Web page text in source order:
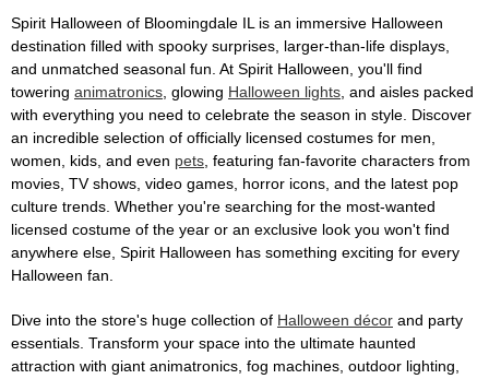
Spirit Halloween of Bloomingdale IL is an immersive Halloween
destination filled with spooky surprises, larger-than-life displays,
and unmatched seasonal fun. At Spirit Halloween, you'll find
towering animatronics , glowing Halloween lights , and aisles packed
with everything you need to celebrate the season in style. Discover
an incredible selection of officially licensed costumes for men,
women, kids, and even pets , featuring fan-favorite characters from
movies, TV shows, video games, horror icons, and the latest pop
culture trends. Whether you're searching for the most-wanted
licensed costume of the year or an exclusive look you won't find
anywhere else, Spirit Halloween has something exciting for every
Halloween fan.
Dive into the store's huge collection of Halloween décor and party
essentials. Transform your space into the ultimate haunted
attraction with giant animatronics, fog machines, outdoor lighting,